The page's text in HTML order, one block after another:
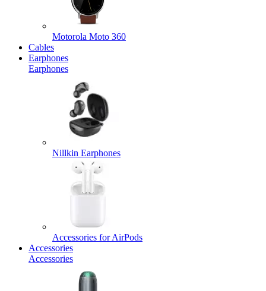
Motorola Moto 360
Cables
Earphones
Earphones
Nillkin Earphones
Accessories for AirPods
Accessories
Accessories